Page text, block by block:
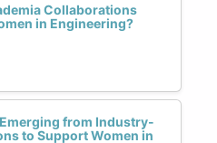
Collaborations
in Engineering?
from Industry-
to Support Women in